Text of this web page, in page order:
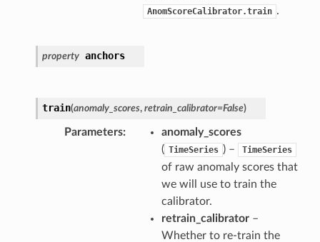
AnomScoreCalibrator.train .
property anchors
train(anomaly_scores, retrain_calibrator=False)
Parameters
anomaly_scores
( TimeSeries ) – TimeSeries
of raw anomaly scores that
we will use to train the
calibrator.
retrain_calibrator–
Whether to re-train the